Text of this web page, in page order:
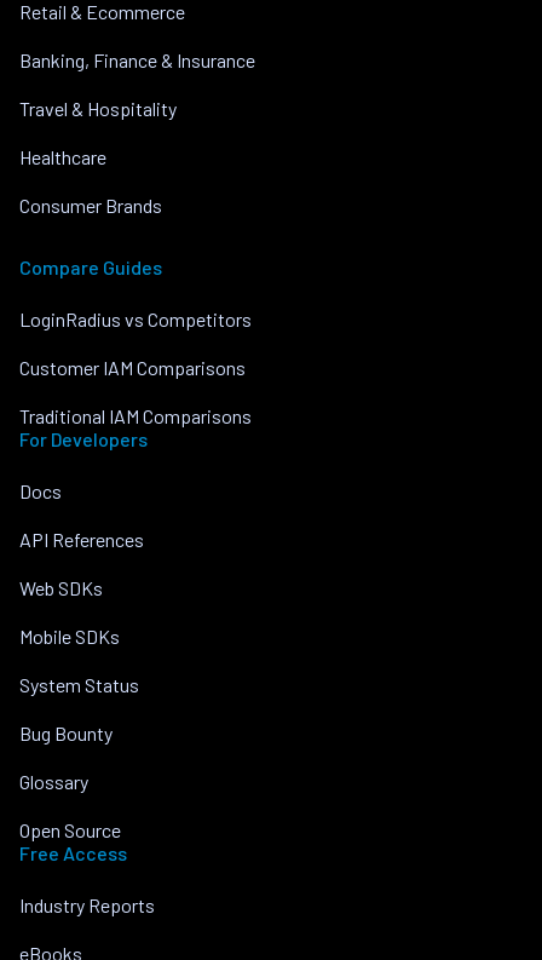
Retail & Ecommerce
Banking, Finance & Insurance
Travel & Hospitality
Healthcare
Consumer Brands
Compare Guides
LoginRadius vs Competitors
Customer IAM Comparisons
Traditional IAM Comparisons
For Developers
Docs
API References
Web SDKs
Mobile SDKs
System Status
Bug Bounty
Glossary
Open Source
Free Access
Industry Reports
eBooks